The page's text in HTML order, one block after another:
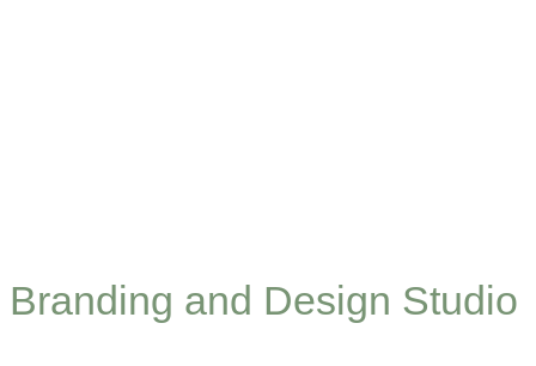
Branding and Design Studio